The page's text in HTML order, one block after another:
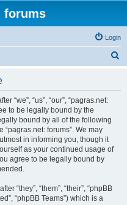
forums
Login
“we”, “us”, “our”, “pagras.net:
to be legally bound by the
bound by all of the following
forums”. We may
in informing you, though it
as your continued usage of
agree to be legally bound by
“they”, “them”, “their”, “phpBB
“phpBB Teams”) which is a